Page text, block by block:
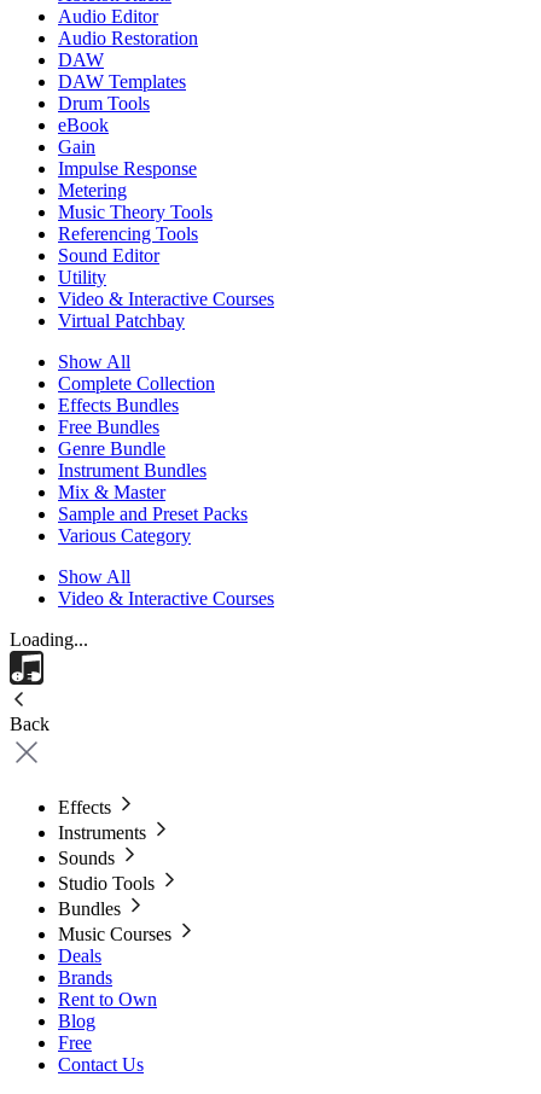
Audio Editor
Audio Restoration
DAW
DAW Templates
Drum Tools
eBook
Gain
Impulse Response
Metering
Music Theory Tools
Referencing Tools
Sound Editor
Utility
Video & Interactive Courses
Virtual Patchbay
Show All
Complete Collection
Effects Bundles
Free Bundles
Genre Bundle
Instrument Bundles
Mix & Master
Sample and Preset Packs
Various Category
Show All
Video & Interactive Courses
Loading...
Back
Effects
Instruments
Sounds
Studio Tools
Bundles
Music Courses
Deals
Brands
Rent to Own
Blog
Free
Contact Us